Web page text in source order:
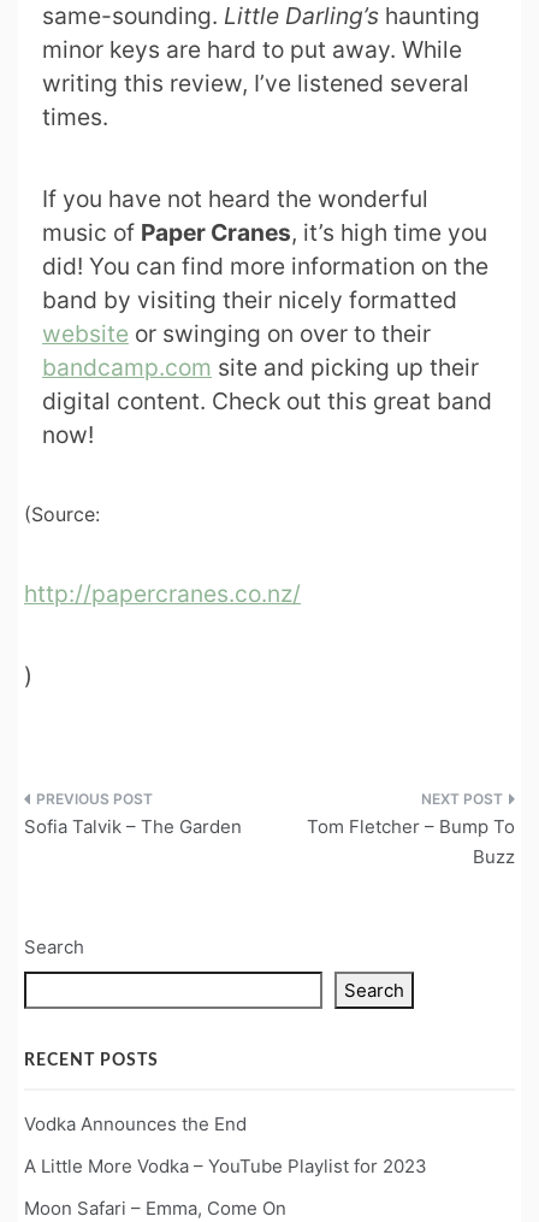
same-sounding. Little Darling’s haunting
minor keys are hard to put away. While
writing this review, I’ve listened several
times.
If you have not heard the wonderful
music of Paper Cranes, it’s high time you
did! You can find more information on the
band by visiting their nicely formatted
website or swinging on over to their
bandcamp.com site and picking up their
digital content. Check out this great band
now!
(Source:
http://papercranes.co.nz/
)
Post
Sofia Talvik – The Garden
Tom Fletcher – Bump To
Buzz
Search
Search
RECENT POSTS
Vodka Announces the End
A Little More Vodka – YouTube Playlist for 2023
Moon Safari – Emma, Come On